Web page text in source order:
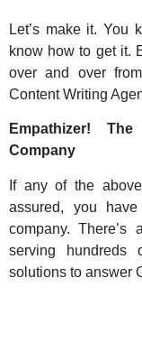
Let’s make it. You
know how to get it.
over and over
Content Writing
Empathizer!
Company
If any of the
assured, you
company. There’s
serving hundreds
solutions to answer